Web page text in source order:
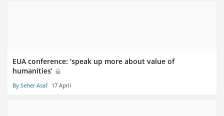
EUA conference: ‘speak up more about value of
humanities’
By Seher Asaf 17 April